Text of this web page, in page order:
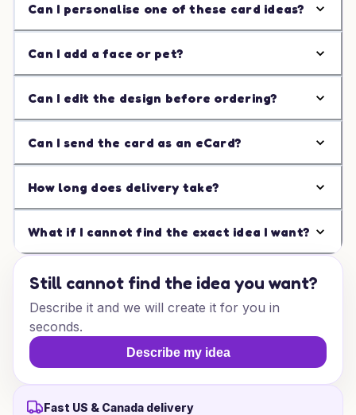
Can I personalise one of these card ideas?
Can I add a face or pet?
Can I edit the design before ordering?
Can I send the card as an eCard?
How long does delivery take?
What if I cannot find the exact idea I want?
Still cannot find the idea you want?
Describe it and we will create it for you in
seconds.
Describe my idea
Fast US & Canada delivery